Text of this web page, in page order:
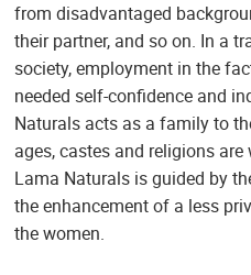
from disadvantaged
their partner, and so on. In a
society, employment in the
needed self-confidence and
Naturals acts as a family to
ages, castes and religions
Lama Naturals is guided by
the enhancement of a less
the women.